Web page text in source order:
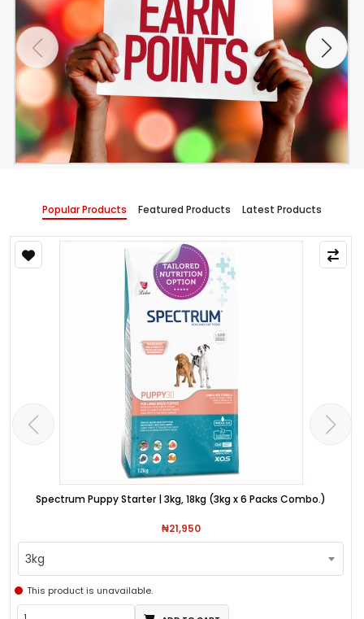
Popular Products Featured Products Latest Products
Spectrum Puppy Starter | 3kg, 18kg (3kg x 6 Packs Combo.)
₦21,950
3kg
This product is unavailable.